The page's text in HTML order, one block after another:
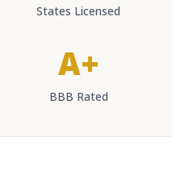
States Licensed
A+
BBB Rated